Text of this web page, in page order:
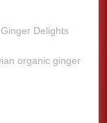
Delights
organic ginger